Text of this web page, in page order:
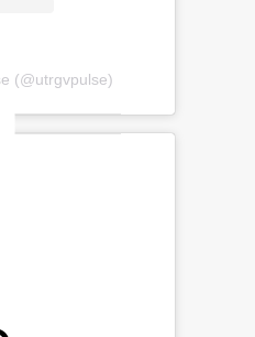
(@utrgvpulse)